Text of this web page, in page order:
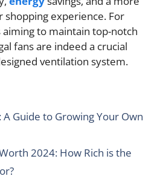
shopping experience. For
to maintain top-notch
fans are indeed a crucial
ventilation system.
A Guide to Growing Your Own
2024: How Rich is the